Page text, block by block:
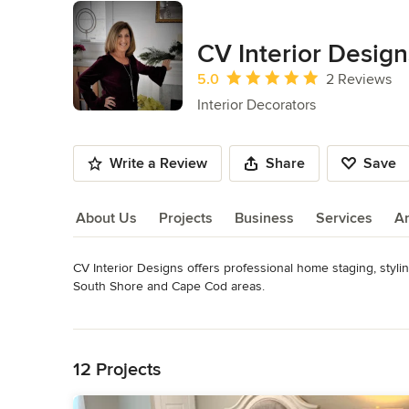
CV Interior
Average rating: 5 out of 5 stars
5.0
2 Reviews
Interior Decorators
Write a Review Share Save
About Us Projects Business Services
About Us
CV Interior Designs offers professional home staging,
South Shore and Cape Cod areas.
Our mission - Ensure clients satisfaction by collaborating
and/or redesign.
12 Projects